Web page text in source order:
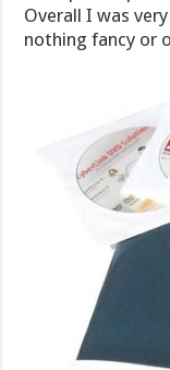
Overall I was
nothing fancy or